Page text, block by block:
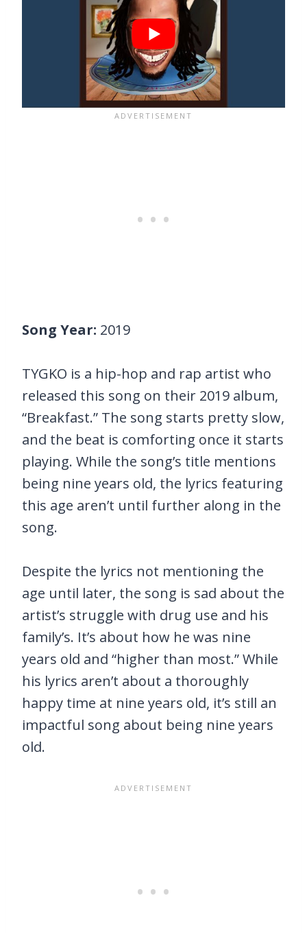
Song Year: 2019
TYGKO is a hip-hop and rap artist who
released this song on their 2019 album,
“Breakfast.” The song starts pretty slow,
and the beat is comforting once it starts
playing. While the song’s title mentions
being nine years old, the lyrics featuring
this age aren’t until further along in the
song.
Despite the lyrics not mentioning the
age until later, the song is sad about the
artist’s struggle with drug use and his
family’s. It’s about how he was nine
years old and “higher than most.” While
his lyrics aren’t about a thoroughly
happy time at nine years old, it’s still an
impactful song about being nine years
old.